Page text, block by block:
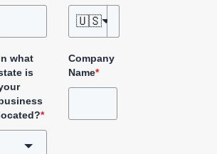
🇺🇸
In what
is
business
located?*
Company
Name*